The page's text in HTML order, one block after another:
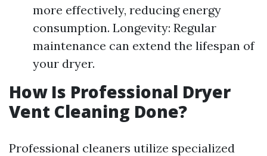
more effectively, reducing energy
consumption. Longevity: Regular
maintenance can extend the lifespan of
your dryer.
How Is Professional Dryer
Vent Cleaning Done?
Professional cleaners utilize specialized